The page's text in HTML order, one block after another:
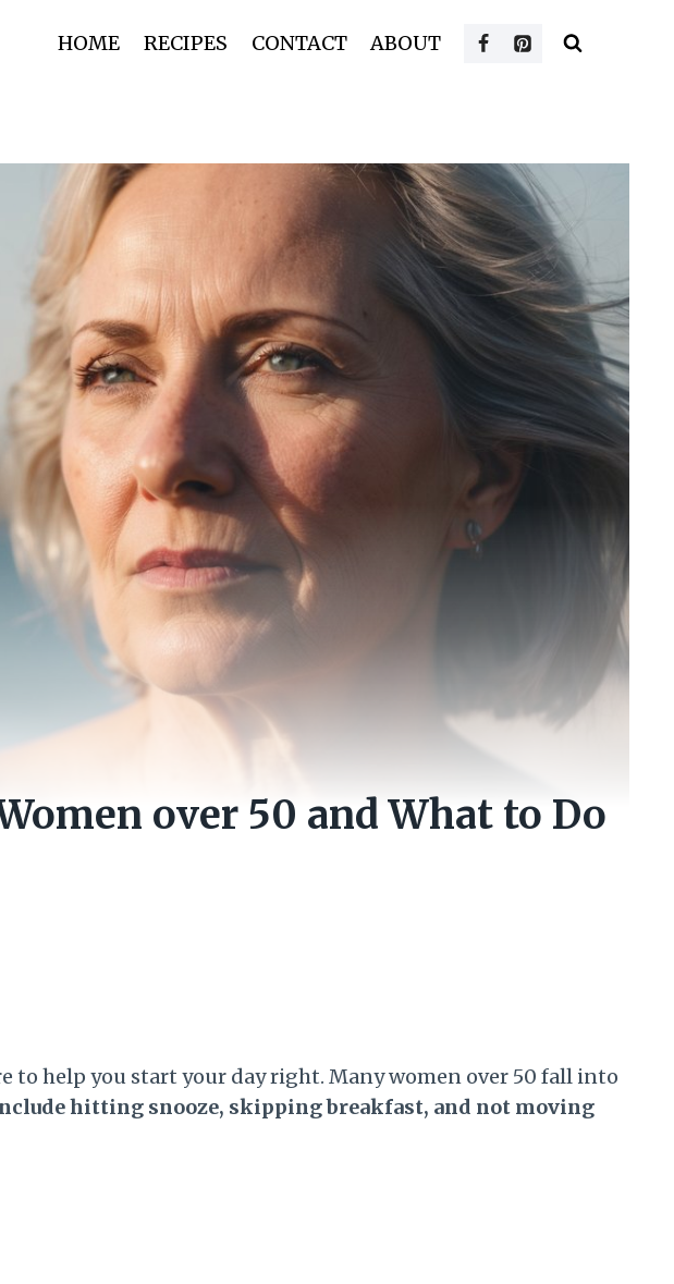
HOME RECIPES CONTACT ABOUT
over 50 and What to Do
to help you start your day right. Many women over 50 fall into
hitting snooze, skipping breakfast, and not moving